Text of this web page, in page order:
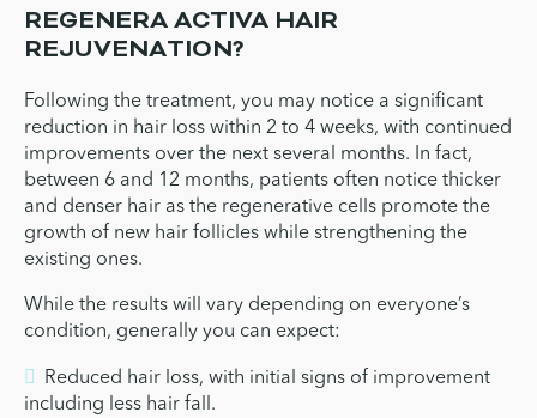
REGENERA ACTIVA HAIR
REJUVENATION?
Following the treatment, you may notice a significant
reduction in hair loss within 2 to 4 weeks, with continued
improvements over the next several months. In fact,
between 6 and 12 months, patients often notice thicker
and denser hair as the regenerative cells promote the
growth of new hair follicles while strengthening the
existing ones.
While the results will vary depending on everyone’s
condition, generally you can expect:
Reduced hair loss, with initial signs of improvement
including less hair fall.